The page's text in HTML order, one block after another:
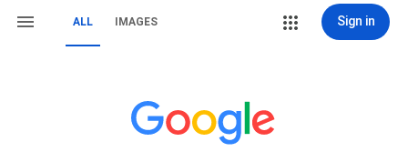
ALL IMAGES Sign in